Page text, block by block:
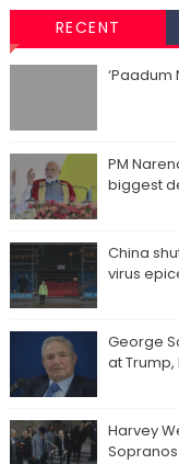
RECENT
‘Paadum
PM
biggest
China
virus
George
at Trump,
Harvey